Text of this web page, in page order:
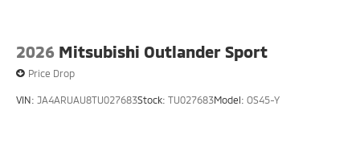
2026 Mitsubishi Outlander Sport
Price Drop
VIN: JA4ARUAU8TU027683Stock: TU027683Model: OS45-Y